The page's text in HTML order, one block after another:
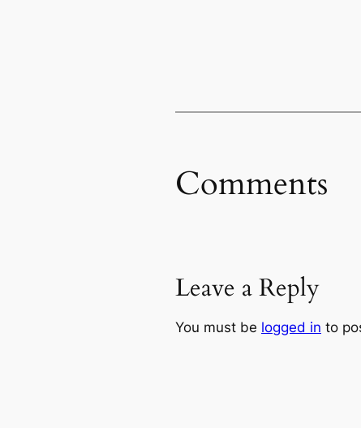
Comments
Leave a Reply
You must be logged in to